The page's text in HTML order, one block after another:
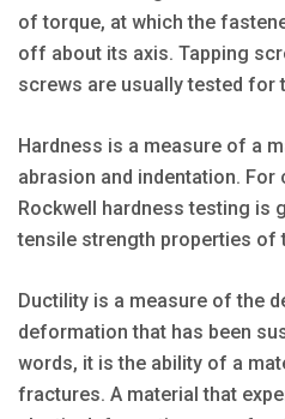
of torque, at which the
off about its axis. Tapping
screws are usually tested for
Hardness is a measure of a
abrasion and indentation. For
Rockwell hardness testing is
tensile strength properties of
Ductility is a measure of the
deformation that has been
words, it is the ability of a
fractures. A material that